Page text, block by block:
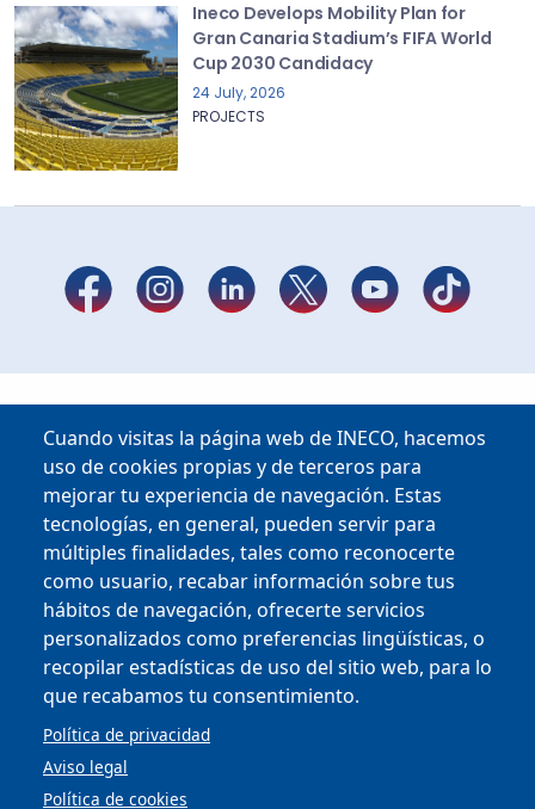
Cuando visitas la página web de INECO, hacemos
uso de cookies propias y de terceros para
mejorar tu experiencia de navegación. Estas
tecnologías, en general, pueden servir para
múltiples finalidades, tales como reconocerte
como usuario, recabar información sobre tus
hábitos de navegación, ofrecerte servicios
personalizados como preferencias lingüísticas, o
recopilar estadísticas de uso del sitio web, para lo
que recabamos tu consentimiento.
Política de privacidad
Aviso legal
Política de cookies
Ineco Develops Mobility Plan for
Gran Canaria Stadium’s FIFA World
Cup 2030 Candidacy
24 July, 2026
PROJECTS
Copyright © 2025
MENU FOOTER
CONTRACTOR PROFILE
VIRTUAL OFFICE
COMPLIANCE AND ETHICS
LEGAL NOTICE
CONTACT